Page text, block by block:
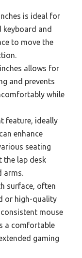
is ideal for
and
to move the
allows for
and prevents
while
feature, ideally
enhance
seating
the lap desk
arms.
surface, often
or high-quality
mouse
a comfortable
gaming